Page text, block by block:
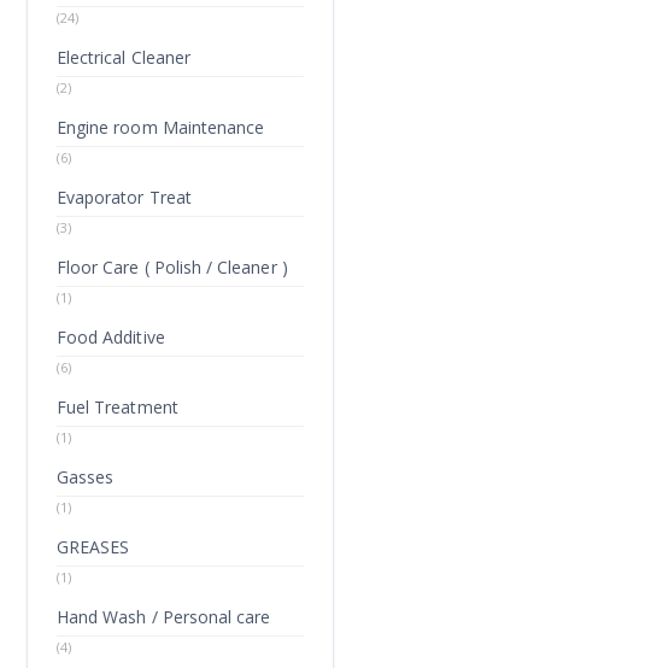
(24)
Electrical Cleaner
(2)
Engine room Maintenance
(6)
Evaporator Treat
(3)
Floor Care ( Polish / Cleaner )
(1)
Food Additive
(6)
Fuel Treatment
(1)
Gasses
(1)
GREASES
(1)
Hand Wash / Personal care
(4)